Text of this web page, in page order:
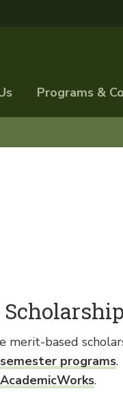
Programs &
merit-based
semester programs.
AcademicWorks.